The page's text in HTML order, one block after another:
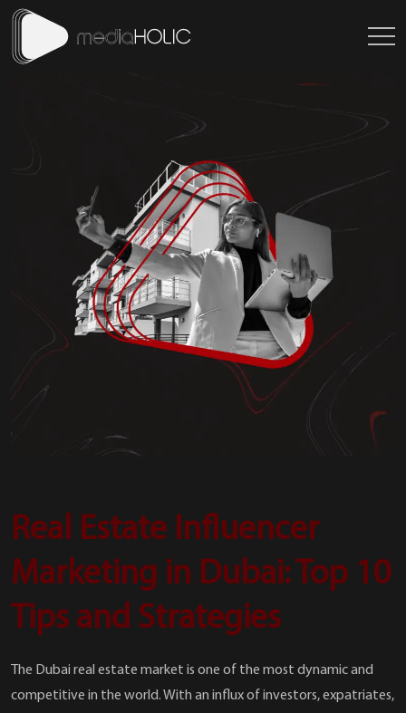
Real Estate Influencer
Marketing in Dubai: Top 10
Tips and Strategies
The Dubai real estate market is one of the most dynamic and
competitive in the world. With an influx of investors, expatriates,